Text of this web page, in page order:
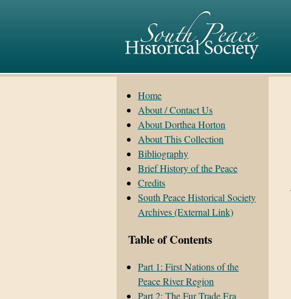
Home
About / Contact Us
About Dorthea Horton
About This Collection
Bibliography
Brief History of the Peace
Credits
South Peace Historical Society
Archives (External Link)
Table of Contents
Part 1: First Nations of the
Peace River Region
Part 2: The Fur Trade Era